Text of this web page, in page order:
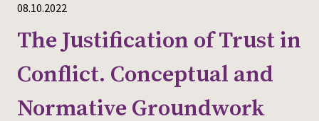
Persons
Research
Events
Publications
08.10.2022
The Justification of Trust in
Conflict. Conceptual and
Normative Groundwork